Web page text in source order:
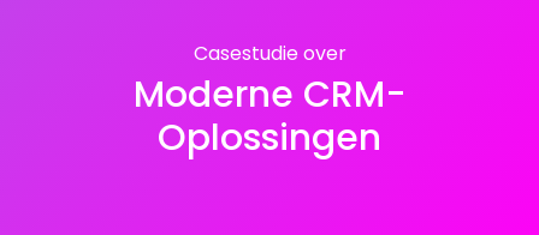
Casestudie over
Moderne CRM-
Oplossingen